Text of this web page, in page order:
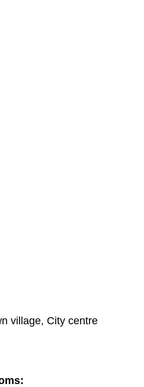
village, City centre